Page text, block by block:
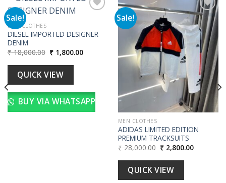
Sale!
Add to
MEN CLOTHES
DIESEL IMPORTED DESIGNER
DENIM
₹18,000.00 Original
price
was:
₹ 18,000.00.
₹1,800.00Current
price
QUICK VIEW
BUY VIA WHATSAPP
Sale!
Add to
wishlist
MEN CLOTHES
ADIDAS LIMITED EDITION
PREMIUM TRACKSUITS
₹28,000.00 Original
price
was:
₹ 28,000.00.
₹2,800.00Current
price
QUICK VIEW